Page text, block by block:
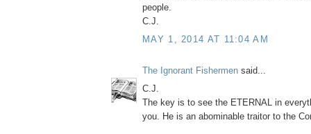
people.
C.J.
MAY 1, 2014 AT 11:04 AM
The Ignorant Fishermen said...
C.J.
The key is to see the ETERNAL in
you. He is an abominable traitor to the